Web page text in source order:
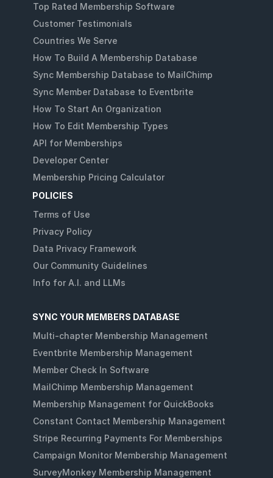
Top Rated Membership Software
Customer Testimonials
Countries We Serve
How To Build A Membership Database
Sync Membership Database to MailChimp
Sync Member Database to Eventbrite
How To Start An Organization
How To Edit Membership Types
API for Memberships
Developer Center
Membership Pricing Calculator
POLICIES
Terms of Use
Privacy Policy
Data Privacy Framework
Our Community Guidelines
Info for A.I. and LLMs
SYNC YOUR MEMBERS DATABASE
Multi-chapter Membership Management
Eventbrite Membership Management
Member Check In Software
MailChimp Membership Management
Membership Management for QuickBooks
Constant Contact Membership Management
Stripe Recurring Payments For Memberships
Campaign Monitor Membership Management
SurveyMonkey Membership Management